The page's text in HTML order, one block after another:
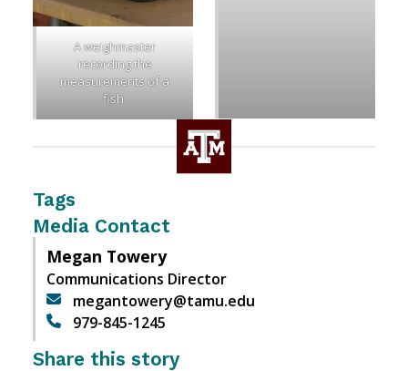
A weighmaster
recording the
measurements of a
fish.
Tags
Media Contact
Megan Towery
Communications Director
megantowery@tamu.edu
979-845-1245
Share this story